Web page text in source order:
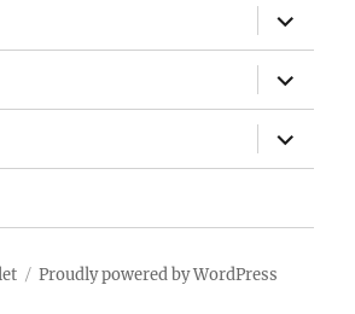
expand
child
menu
expand
child
menu
expand
child
menu
Proudly powered by WordPress